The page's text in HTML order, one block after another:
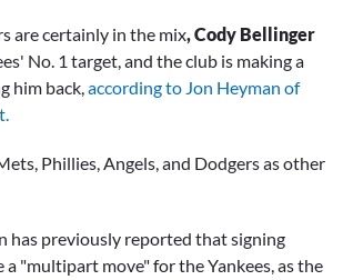
are certainly in the mix, Cody Bellinger
No. 1 target, and the club is making a
him back,according to Jon Heyman of
Phillies, Angels, and Dodgers as other
has previously reported that signing
a "multipart move" for the Yankees, as the